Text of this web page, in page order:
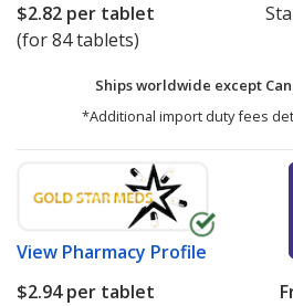
$2.82 per tablet
(for 84 tablets)
Ships worldwide except
*Additional import duty fees
View Pharmacy Profile
$2.94per tablet